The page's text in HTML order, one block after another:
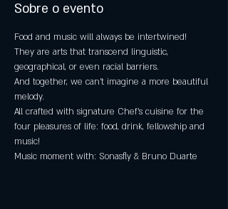
Sobre o evento
Food and music will always be intertwined!
They are arts that transcend linguistic,
geographical, or even racial barriers.
And together, we can't imagine a more beautiful
melody.
All crafted with signature Chef's cuisine for the
four pleasures of life: food, drink, fellowship and
music!
Music moment with: Sonasfly & Bruno Duarte